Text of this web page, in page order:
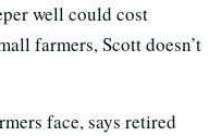
well could cost
farmers, Scott doesn’t
face, says retired